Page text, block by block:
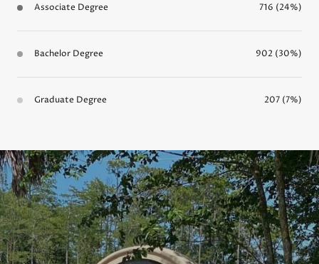
Associate Degree 716 (24%)
Bachelor Degree 902 (30%)
Graduate Degree 207 (7%)